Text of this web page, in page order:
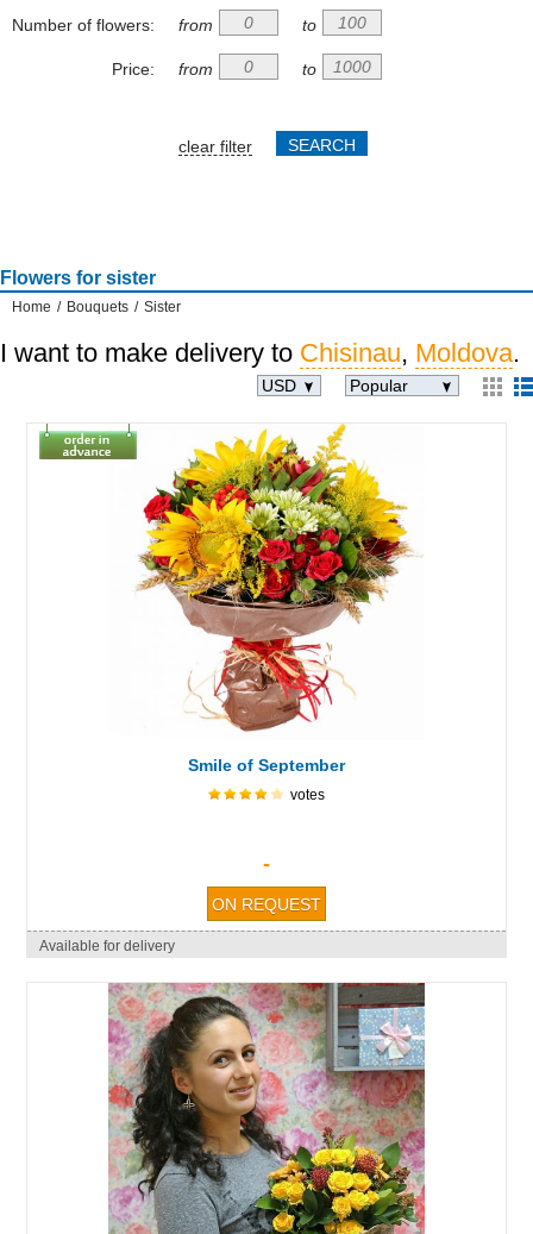
Number of flowers: from to
Price: from to
clear filter
Flowers for sister
Home / Bouquets / Sister
I want to make delivery to Chisinau, Moldova.
Popular
USD
Smile of September
votes
-
Available for delivery